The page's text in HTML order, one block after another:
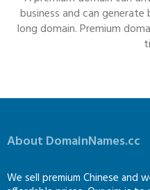
business and can
long domain. Premium
About DomainNames.cc
We sell premium Chinese and